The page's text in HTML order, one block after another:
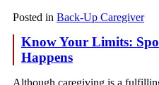
Posted in Back-Up Caregiver
Know Your Limits:
Happens
Although caregiving is a